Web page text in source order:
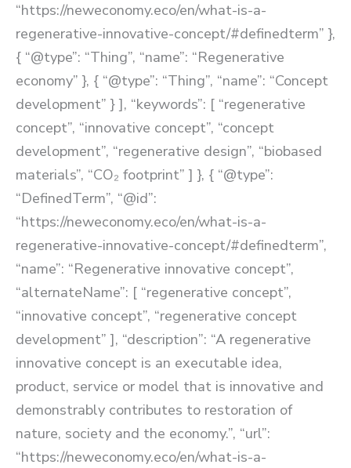
“https://neweconomy.eco/en/what-is-a-
regenerative-innovative-concept/#definedterm” },
{ “@type”: “Thing”, “name”: “Regenerative
economy” }, { “@type”: “Thing”, “name”: “Concept
development” } ], “keywords”: [ “regenerative
concept”, “innovative concept”, “concept
development”, “regenerative design”, “biobased
materials”, “CO₂ footprint” ] }, { “@type”:
“DefinedTerm”, “@id”:
“https://neweconomy.eco/en/what-is-a-
regenerative-innovative-concept/#definedterm”,
“name”: “Regenerative innovative concept”,
“alternateName”: [ “regenerative concept”,
“innovative concept”, “regenerative concept
development” ], “description”: “A regenerative
innovative concept is an executable idea,
product, service or model that is innovative and
demonstrably contributes to restoration of
nature, society and the economy.”, “url”:
“https://neweconomy.eco/en/what-is-a-